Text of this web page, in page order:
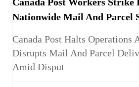
Nationwide Mail And Parcel
Canada Post Halts Operations
Disrupts Mail And Parcel
Amid Disput